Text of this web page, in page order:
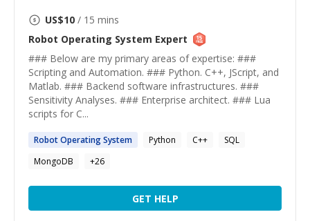
US$10 / 15 mins
Robot Operating System Expert
### Below are my primary areas of expertise: ###
Scripting and Automation. ### Python. C++, JScript, and
Matlab. ### Backend software infrastructures. ###
Sensitivity Analyses. ### Enterprise architect. ### Lua
scripts for C...
RobotOperatingSystem Python C++
SQL
MongoDB
+26
GET HELP